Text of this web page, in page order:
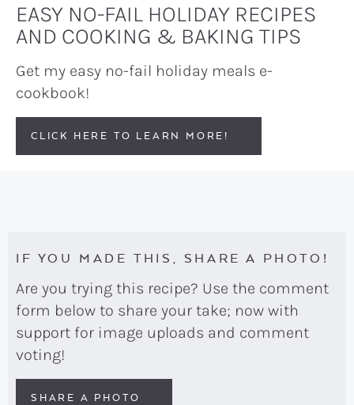
EASY NO-FAIL HOLIDAY RECIPES
AND COOKING & BAKING TIPS
Get my easy no-fail holiday meals e-
cookbook!
CLICK HERE TO LEARN MORE!
IF YOU MADE THIS, SHARE A PHOTO!
Are you trying this recipe? Use the comment
form below to share your take; now with
support for image uploads and comment
voting!
SHARE A PHOTO